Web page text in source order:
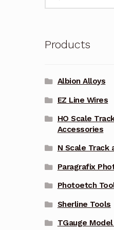
Products
Albion Alloys
EZ Line Wires
HO Scale
Accessories
N Scale Track
Paragrafix
Photoetch
Sherline Tools
TGauge